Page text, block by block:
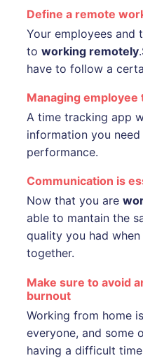
Define a remote
Your employees and
to working remotely
have to follow a
Managing
A time tracking app
information you
performance.
Communication is
Now that you are
able to mantain the
quality you had
together.
Make sure to avoid
burnout
Working from home
everyone, and some
having a difficult